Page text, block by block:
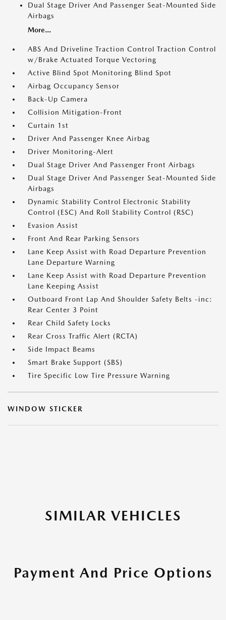
Dual Stage Driver And Passenger Seat-Mounted Side
Airbags
More...
ABS And Driveline Traction Control Traction Control
w/Brake Actuated Torque Vectoring
Active Blind Spot Monitoring Blind Spot
Airbag Occupancy Sensor
Back-Up Camera
Collision Mitigation-Front
Curtain 1st
Driver And Passenger Knee Airbag
Driver Monitoring-Alert
Dual Stage Driver And Passenger Front Airbags
Dual Stage Driver And Passenger Seat-Mounted Side
Airbags
Dynamic Stability Control Electronic Stability
Control (ESC) And Roll Stability Control (RSC)
Evasion Assist
Front And Rear Parking Sensors
Lane Keep Assist with Road Departure Prevention
Lane Departure Warning
Lane Keep Assist with Road Departure Prevention
Lane Keeping Assist
Outboard Front Lap And Shoulder Safety Belts -inc:
Rear Center 3 Point
Rear Child Safety Locks
Rear Cross Traffic Alert (RCTA)
Side Impact Beams
Smart Brake Support (SBS)
Tire Specific Low Tire Pressure Warning
WINDOW STICKER
SIMILAR VEHICLES
Payment And Price Options